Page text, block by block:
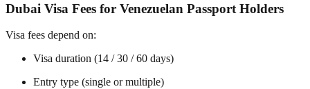
Dubai Visa Fees for Venezuelan Passport Holders
Visa fees depend on:
Visa duration (14 / 30 / 60 days)
Entry type (single or multiple)